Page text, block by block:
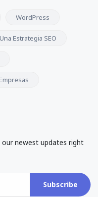
WordPress
Estrategia SEO
newest updates right
Subscribe